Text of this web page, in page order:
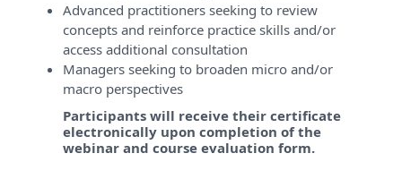
Advanced practitioners seeking to review
concepts and reinforce practice skills and/or
access additional consultation
Managers seeking to broaden micro and/or
macro perspectives
Participants will receive their certificate
electronically upon completion of the
webinar and course evaluation form.